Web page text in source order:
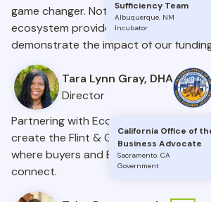
Sufficiency Team
Albuquerque. NM
Incubator
game changer. Not only has it helped
ecosystem providers, but it’s also
demonstrate the impact of our
Tara Lynn Gray, DHA
Director
California Office of
Business Advocate
Sacramento. CA
Government
Partnering with Economic Impact
create the Flint & Genesee Business
where buyers and BIPOC-owned
connect.